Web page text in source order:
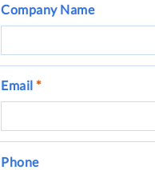
Company Name
Email *
Phone